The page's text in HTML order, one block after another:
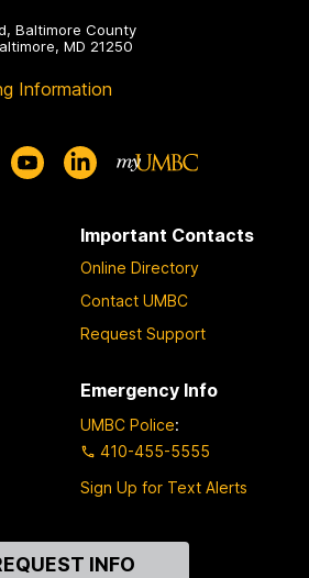
Baltimore County
MD 21250
Information
Important Contacts
Online Directory
Contact UMBC
Request Support
Emergency Info
UMBC Police:
410-455-5555
Sign Up for Text Alerts
INFO